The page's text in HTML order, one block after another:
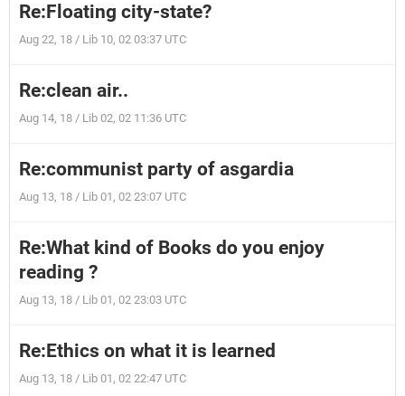
Re:Floating city-state?
Aug 22, 18 / Lib 10, 02 03:37 UTC
Re:clean air..
Aug 14, 18 / Lib 02, 02 11:36 UTC
Re:communist party of asgardia
Aug 13, 18 / Lib 01, 02 23:07 UTC
Re:What kind of Books do you enjoy
reading ?
Aug 13, 18 / Lib 01, 02 23:03 UTC
Re:Ethics on what it is learned
Aug 13, 18 / Lib 01, 02 22:47 UTC